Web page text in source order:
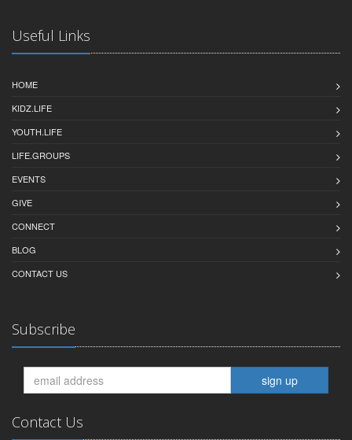
Useful Links
HOME
KIDZ.LIFE
YOUTH.LIFE
LIFE.GROUPS
EVENTS
GIVE
CONNECT
BLOG
CONTACT US
Subscribe
sign up
Contact Us